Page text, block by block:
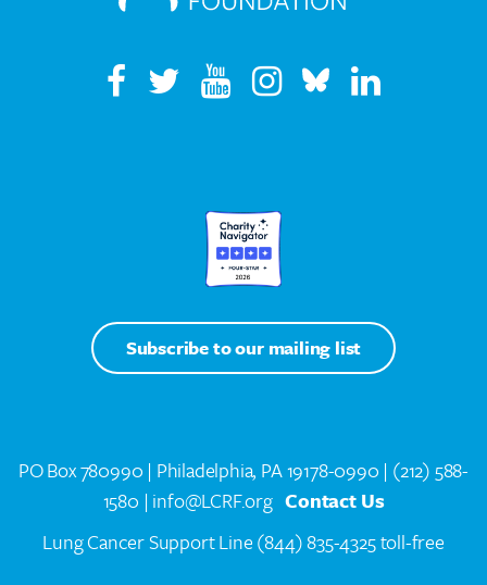
Subscribe to our mailing list
PO Box 780990 | Philadelphia, PA 19178-0990 | (212) 588-
1580 | info@LCRF.org Contact Us
Lung Cancer Support Line(844) 835-4325 toll-free